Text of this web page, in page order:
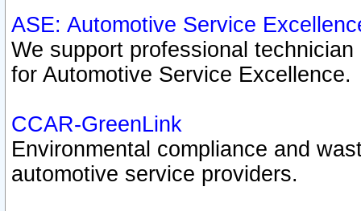
ASE: Automotive Service
We support professional
for Automotive Service Excellence.
CCAR-GreenLink
Environmental compliance and
automotive service providers.